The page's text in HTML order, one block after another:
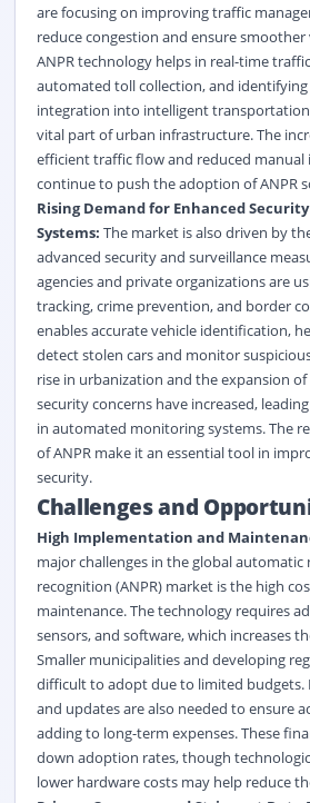
are focusing on improving traffic
reduce congestion and ensure
ANPR technology helps in real-time
automated toll collection, and
integration into intelligent
vital part of urban infrastructure. The
efficient traffic flow and reduced
continue to push the adoption of ANPR
Rising Demand for Enhanced
Systems: The market is also driven by
advanced security and surveillance
agencies and private organizations are
tracking, crime prevention, and border
enables accurate vehicle identification,
detect stolen cars and monitor
rise in urbanization and the expansion
security concerns have increased,
in automated monitoring systems. The
of ANPR make it an essential tool in
security.
Challenges and
High Implementation and
major challenges in the global
recognition (ANPR) market is the high
maintenance. The technology requires
sensors, and software, which increases
Smaller municipalities and developing
difficult to adopt due to limited budgets.
and updates are also needed to ensure
adding to long-term expenses. These
down adoption rates, though
lower hardware costs may help reduce